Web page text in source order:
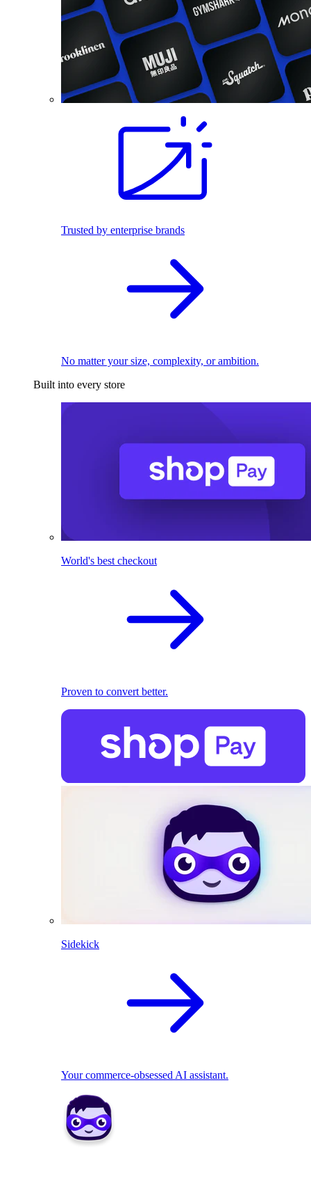
Trusted by enterprise brands
No matter your size, complexity, or ambition.
Built into every store
World's best checkout
Proven to convert better.
Sidekick
Your commerce-obsessed AI assistant.